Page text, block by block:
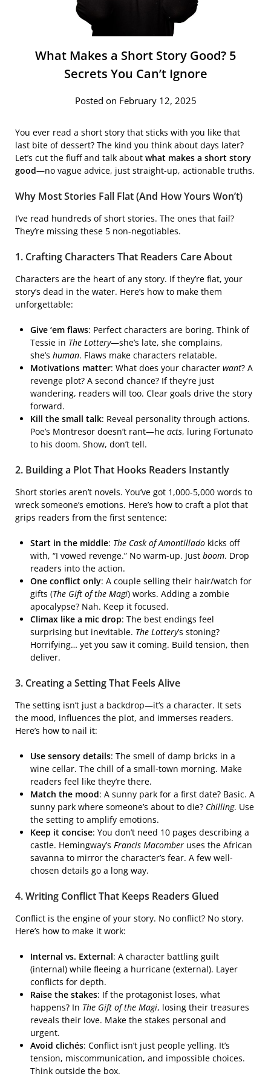
What Makes a Short Story Good? 5
Secrets You Can’t Ignore
Posted on February 12, 2025
You ever read a short story that sticks with you like that
last bite of dessert? The kind you think about days later?
Let’s cut the fluff and talk about what makes a short story
good—no vague advice, just straight-up, actionable truths.
Why Most Stories Fall Flat (And How Yours Won’t)
I’ve read hundreds of short stories. The ones that fail?
They’re missing these 5 non-negotiables.
1. Crafting Characters That Readers Care About
Characters are the heart of any story. If they’re flat, your
story’s dead in the water. Here’s how to make them
unforgettable:
Give ‘em flaws: Perfect characters are boring. Think of
Tessie in The Lottery—she’s late, she complains,
she’s human. Flaws make characters relatable.
Motivations matter: What does your character want? A
revenge plot? A second chance? If they’re just
wandering, readers will too. Clear goals drive the story
forward.
Kill the small talk: Reveal personality through actions.
Poe’s Montresor doesn’t rant—he acts, luring Fortunato
to his doom. Show, don’t tell.
2. Building a Plot That Hooks Readers Instantly
Short stories aren’t novels. You’ve got 1,000-5,000 words to
wreck someone’s emotions. Here’s how to craft a plot that
grips readers from the first sentence:
Start in the middle: The Cask of Amontillado kicks off
with, “I vowed revenge.” No warm-up. Just boom. Drop
readers into the action.
One conflict only: A couple selling their hair/watch for
gifts (The Gift of the Magi) works. Adding a zombie
apocalypse? Nah. Keep it focused.
Climax like a mic drop: The best endings feel
surprising but inevitable. The Lottery’s stoning?
Horrifying… yet you saw it coming. Build tension, then
deliver.
3. Creating a Setting That Feels Alive
The setting isn’t just a backdrop—it’s a character. It sets
the mood, influences the plot, and immerses readers.
Here’s how to nail it:
Use sensory details: The smell of damp bricks in a
wine cellar. The chill of a small-town morning. Make
readers feel like they’re there.
Match the mood: A sunny park for a first date? Basic. A
sunny park where someone’s about to die? Chilling. Use
the setting to amplify emotions.
Keep it concise: You don’t need 10 pages describing a
castle. Hemingway’s Francis Macomber uses the African
savanna to mirror the character’s fear. A few well-
chosen details go a long way.
4. Writing Conflict That Keeps Readers Glued
Conflict is the engine of your story. No conflict? No story.
Here’s how to make it work:
Internal vs. External: A character battling guilt
(internal) while fleeing a hurricane (external). Layer
conflicts for depth.
Raise the stakes: If the protagonist loses, what
happens? In The Gift of the Magi, losing their treasures
reveals their love. Make the stakes personal and
urgent.
Avoid clichés: Conflict isn’t just people yelling. It’s
tension, miscommunication, and impossible choices.
Think outside the box.